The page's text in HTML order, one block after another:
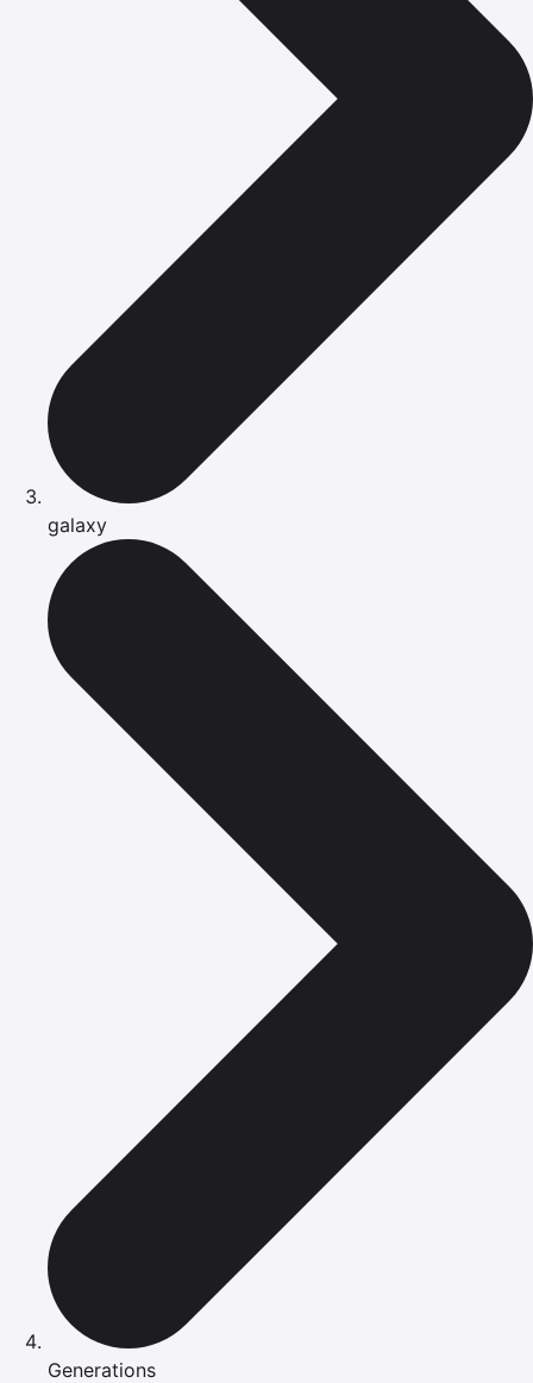
galaxy
Generations